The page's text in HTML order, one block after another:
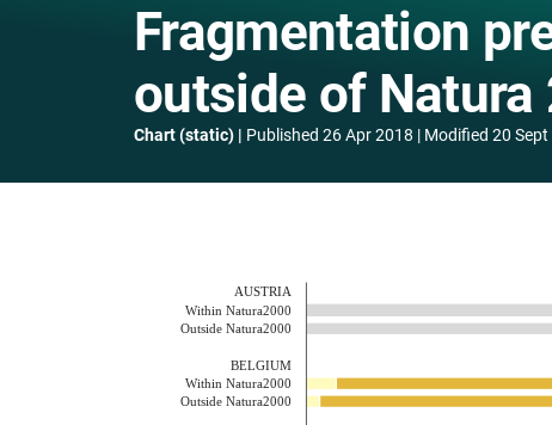
Fragmentation
outside of
Chart (static) Published 26 Apr 2018 Modified 20